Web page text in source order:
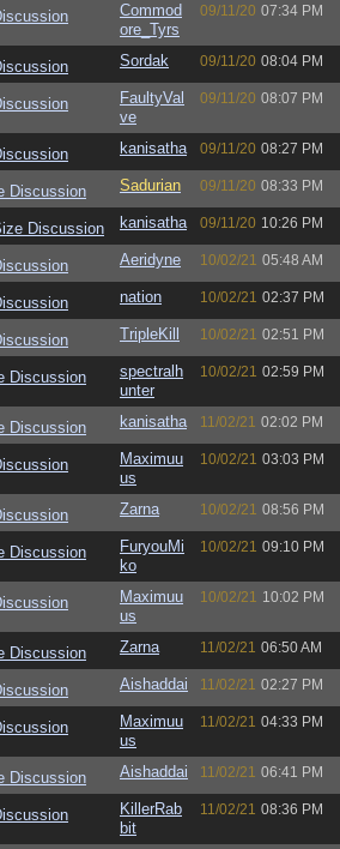
Commod
ore_Tyrs
09/11/20 07:34 PM
Sordak 09/11/20 08:04 PM
FaultyVal
ve
09/11/20 08:07 PM
kanisatha 09/11/20 08:27 PM
Discussion Sadurian 09/11/20 08:33 PM
Discussion kanisatha 09/11/20 10:26 PM
Aeridyne 10/02/21 05:48 AM
nation 10/02/21 02:37 PM
TripleKill 10/02/21 02:51 PM
Discussion
spectralh
unter
10/02/21 02:59 PM
Discussion kanisatha 11/02/21 02:02 PM
Maximuu
us
10/02/21 03:03 PM
Zarna 10/02/21 08:56 PM
Discussion
FuryouMi
ko
10/02/21 09:10 PM
Maximuu
us
10/02/21 10:02 PM
Discussion Zarna 11/02/21 06:50 AM
Aishaddai 11/02/21 02:27 PM
Maximuu
us
11/02/21 04:33 PM
Discussion Aishaddai 11/02/21 06:41 PM
KillerRab
bit
11/02/21 08:36 PM